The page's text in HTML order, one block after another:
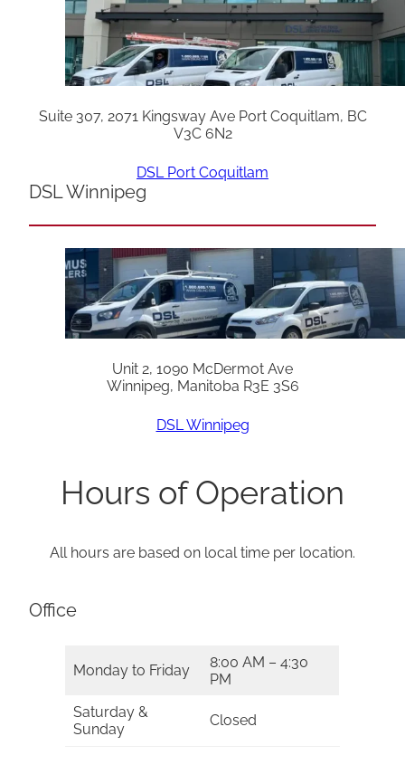
Suite 307, 2071 Kingsway Ave Port Coquitlam, BC
V3C 6N2
DSL Port Coquitlam
DSL Winnipeg
Unit 2, 1090 McDermot Ave
Winnipeg, Manitoba R3E 3S6
DSL Winnipeg
Hours of Operation
All hours are based on local time per location.
Office
Monday to Friday
8:00 AM – 4:30
PM
Saturday &
Sunday
Closed